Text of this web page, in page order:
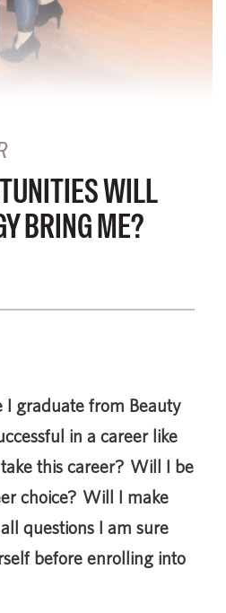
WILL
BRING ME?
I graduate from Beauty
in a career like
this career? Will I be
choice? Will I make
questions I am sure
before enrolling into